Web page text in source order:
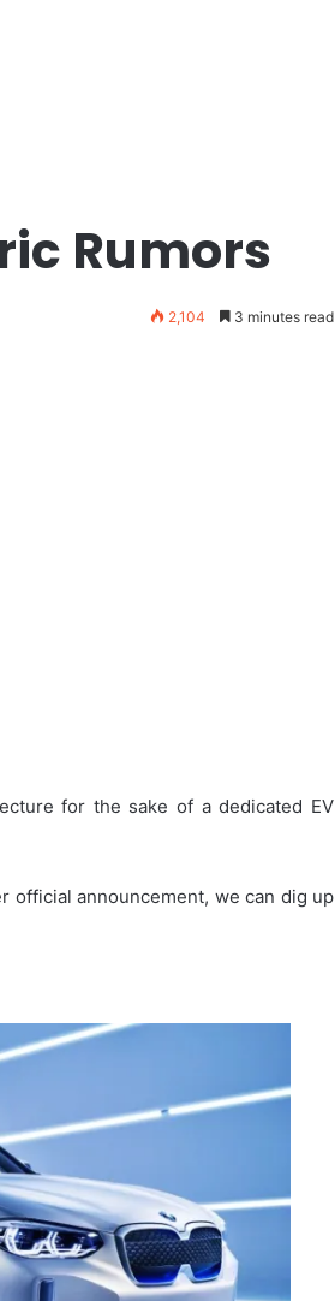
Rumors
2,104 3 minutes read
for the sake of a dedicated EV
official announcement, we can dig up